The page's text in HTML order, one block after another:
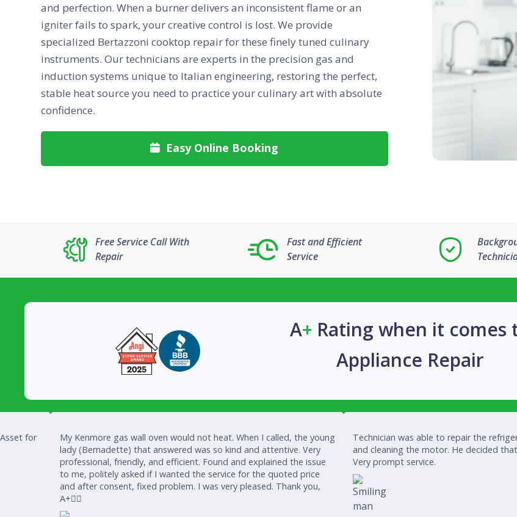
and perfection. When a burner delivers an inconsistent flame or an
igniter fails to spark, your creative control is lost. We provide
specialized Bertazzoni cooktop repair for these finely tuned culinary
instruments. Our technicians are experts in the precision gas and
induction systems unique to Italian engineering, restoring the perfect,
stable heat source you need to practice your culinary art with absolute
confidence.
 Easy Online Booking
Free Service Call With
Repair
Fast and Efficient
Service
A+ Rating when it comes
Appliance Repair
for
My Kenmore gas wall oven would not heat. When I called, the young
lady (Bernadette) that answered was so kind and attentive. Very
professional, friendly, and efficient. Found and explained the issue
to me, politely asked if I wanted the service for the quoted price
and after consent, fixed problem. I was very pleased. Thank you,
A+👍🏾
Technician was able to repair the
and cleaning the motor. He decided
Very prompt service.